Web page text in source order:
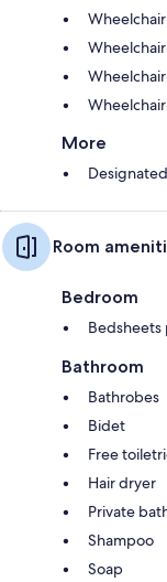
More
Room
Bedroom
Bathroom
Bathrobes
Bidet
Free
Hair dryer
Private
Shampoo
Soap